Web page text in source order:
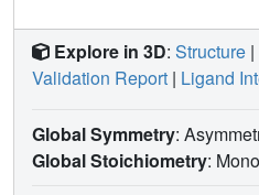
Explore in 3D: Structure |
Validation Report | Ligand
Global Symmetry:
Global Stoichiometry: